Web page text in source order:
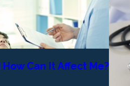
Can It Affect Me?